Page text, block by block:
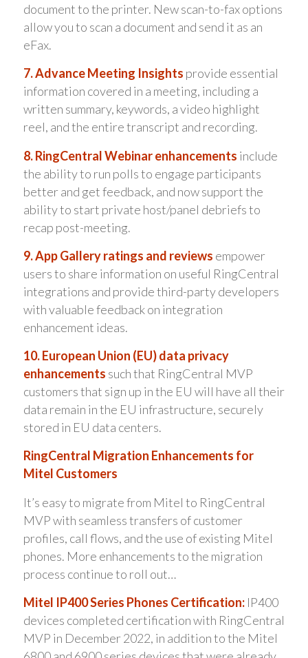
document to the printer. New scan-to-fax options
allow you to scan a document and send it as an
eFax.
7. Advance Meeting Insights provide essential
information covered in a meeting, including a
written summary, keywords, a video highlight
reel, and the entire transcript and recording.
8. RingCentral Webinar enhancements include
the ability to run polls to engage participants
better and get feedback, and now support the
ability to start private host/panel debriefs to
recap post-meeting.
9. App Gallery ratings and reviews empower
users to share information on useful RingCentral
integrations and provide third-party developers
with valuable feedback on integration
enhancement ideas.
10. European Union (EU) data privacy
enhancements such that RingCentral MVP
customers that sign up in the EU will have all their
data remain in the EU infrastructure, securely
stored in EU data centers.
RingCentral Migration Enhancements for
Mitel Customers
It’s easy to migrate from Mitel to RingCentral
MVP with seamless transfers of customer
profiles, call flows, and the use of existing Mitel
phones. More enhancements to the migration
process continue to roll out…
Mitel IP400 Series Phones Certification:IP400
devices completed certification with RingCentral
MVP in December 2022, in addition to the Mitel